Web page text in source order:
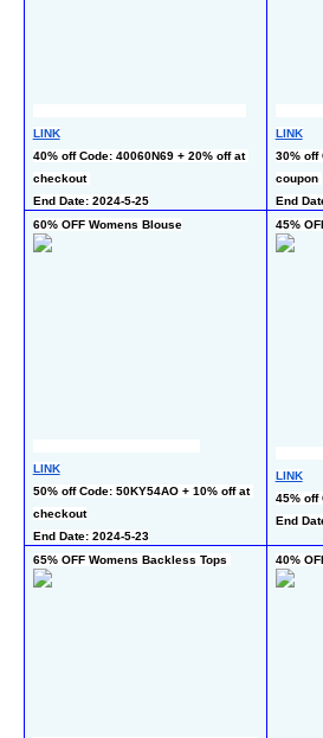
LINK
40% off Code: 40060N69 + 20% off at
checkout
End Date: 2024-5-25
LINK
30% off
coupon
End
60% OFF Womens Blouse
LINK
50% off Code: 50KY54AO + 10% off at
checkout
End Date: 2024-5-23
45%
LINK
45% off
End
65% OFF Womens Backless Tops 40%